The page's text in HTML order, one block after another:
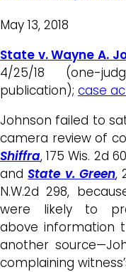
May 13, 2018
State v. Wayne A.
4/25/18 (one-
publication); case
Johnson failed to
camera review of
Shiffra, 175 Wis. 2d
andState v. Green,
N.W.2d 298,
were likely to
above information
another
complaining